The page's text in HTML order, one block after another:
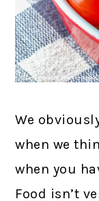
We
when we
when you
Food isn’t